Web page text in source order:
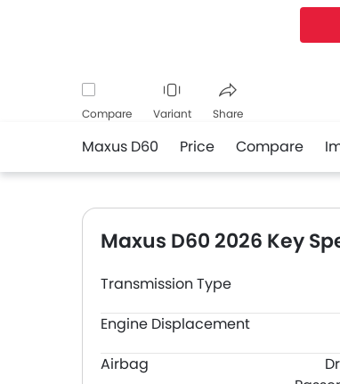
Compare Variant Share
Maxus D60 Price Compare
Maxus D60 2026 Key
Transmission Type
Engine Displacement
Airbag